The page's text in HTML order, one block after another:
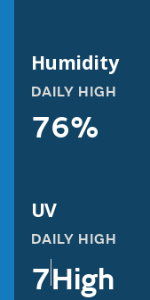
Humidity
DAILY HIGH
76%
UV
DAILY HIGH
7High